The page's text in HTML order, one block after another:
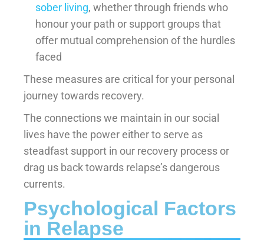
sober living, whether through friends who
honour your path or support groups that
offer mutual comprehension of the hurdles
faced
These measures are critical for your personal
journey towards recovery.
The connections we maintain in our social
lives have the power either to serve as
steadfast support in our recovery process or
drag us back towards relapse’s dangerous
currents.
Psychological Factors
in Relapse